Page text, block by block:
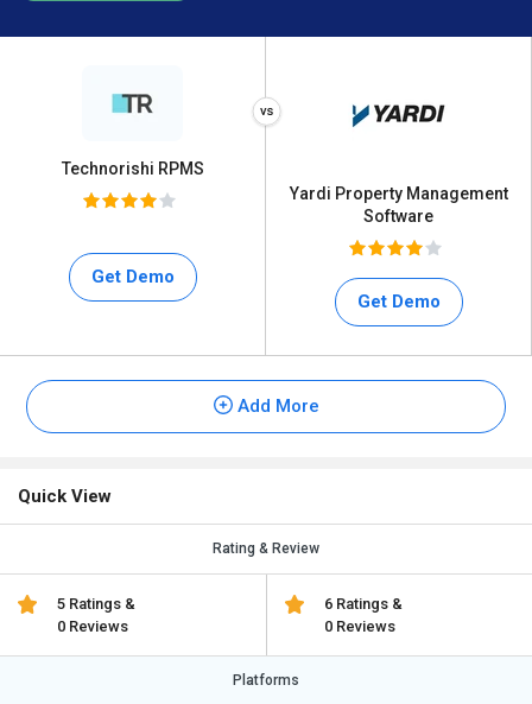
Technorishi RPMS
Get Demo
Yardi Property Management
Software
Get Demo
Add More
Quick View
Rating & Review
5 Ratings &
0 Reviews
6 Ratings &
0 Reviews
Platforms